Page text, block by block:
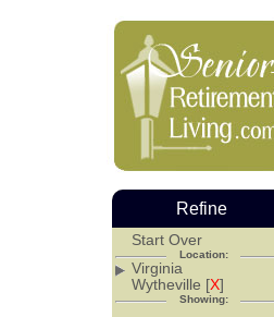
Refine
Start Over
Location:
Virginia
Wytheville [X]
Showing: